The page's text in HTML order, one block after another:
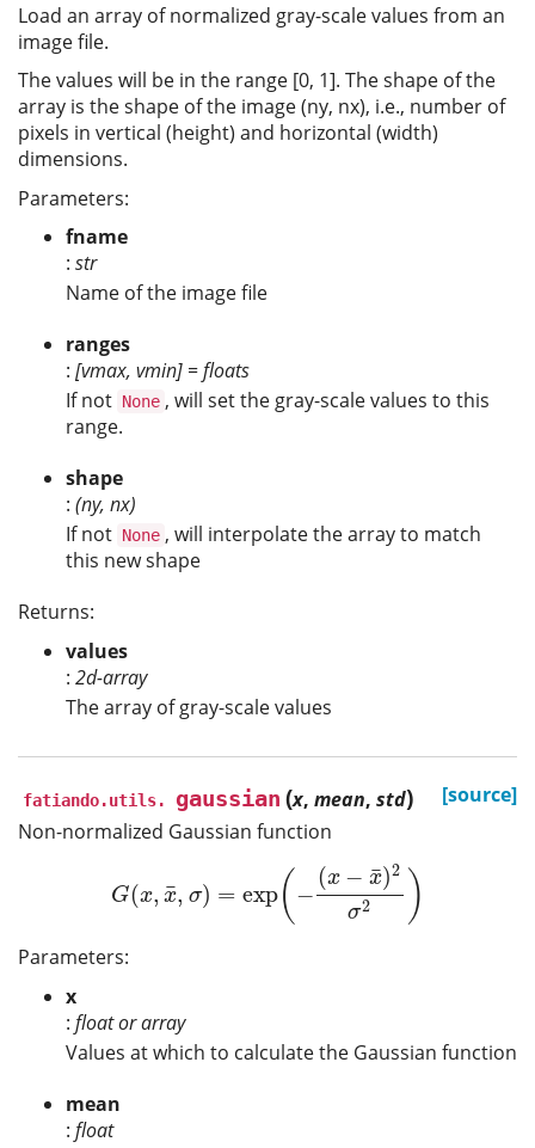
Load an array of normalized gray-scale values from an
image file.
The values will be in the range [0, 1]. The shape of the
array is the shape of the image (ny, nx), i.e., number of
pixels in vertical (height) and horizontal (width)
dimensions.
Parameters:
fname
: str
Name of the image file
ranges
: [vmax, vmin] = floats
If not None , will set the gray-scale values to this
range.
shape
: (ny, nx)
If not None , will interpolate the array to match
this new shape
Returns:
values
: 2d-array
The array of gray-scale values
fatiando.utils. gaussian (x, mean, std)
[source]
Non-normalized Gaussian function
G(x, x
¯, σ) = exp( −
(x − x
¯)2
σ2 )
G(x x¯, σ)= exp(− x−x¯)2σ2)
Parameters:
x
: float or array
Values at which to calculate the Gaussian function
mean
: float